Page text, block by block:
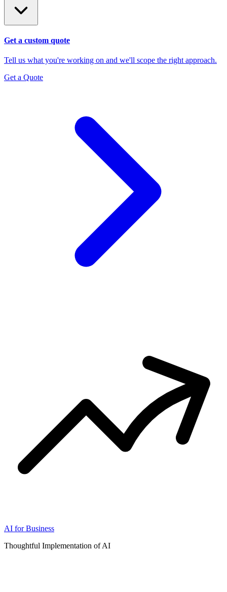
Get a custom quote
Tell us what you're working on and we'll scope the right approach.
Get a Quote
AI for Business
Thoughtful Implementation of AI